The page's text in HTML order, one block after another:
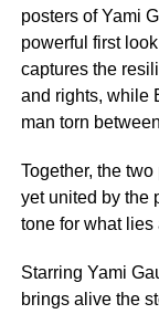
posters of Yami
powerful first
captures the
and rights, while
man torn
Together, the
yet united by the
tone for what lies
Starring Yami
brings alive the